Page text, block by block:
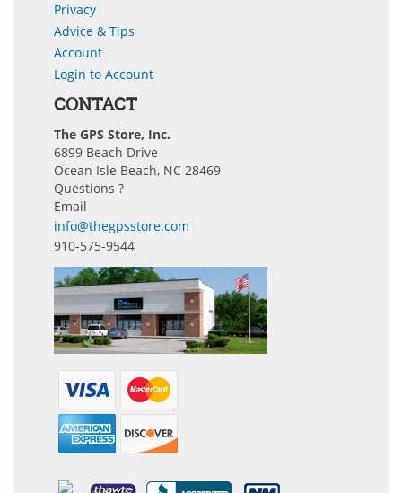
Privacy
Advice & Tips
Account
Login to Account
CONTACT
The GPS Store, Inc.
6899 Beach Drive
Ocean Isle Beach, NC 28469
Questions ?
Email
info@thegpsstore.com
910-575-9544